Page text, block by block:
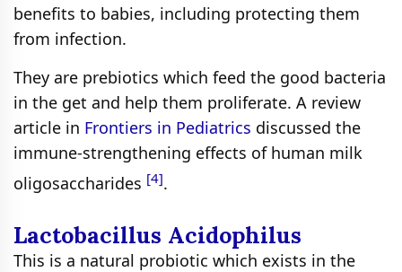
benefits to babies, including protecting them
from infection.
They are prebiotics which feed the good bacteria
in the get and help them proliferate. A review
article in Frontiers in Pediatrics discussed the
immune-strengthening effects of human milk
oligosaccharides [4].
Lactobacillus Acidophilus
This is a natural probiotic which exists in the